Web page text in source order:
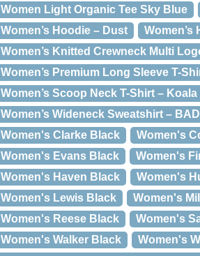
Women Light Organic Tee Sky Blue
Women’s Hoodie – Dust
Women’s
Women’s Knitted Crewneck Multi
Women’s Premium Long Sleeve T-
Women’s Scoop Neck T-Shirt – Koala
Women’s Wideneck Sweatshirt –
Women's Clarke Black
Women's
Women's Evans Black
Women's
Women's Haven Black
Women's
Women's Lewis Black
Women's
Women's Reese Black
Women's
Women's Walker Black
Women's